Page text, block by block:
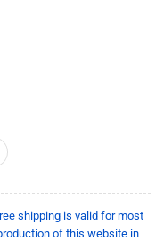
shipping is valid for most
of this website in